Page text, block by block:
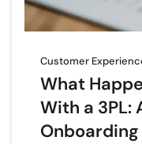
Customer
What
With a 3PL: